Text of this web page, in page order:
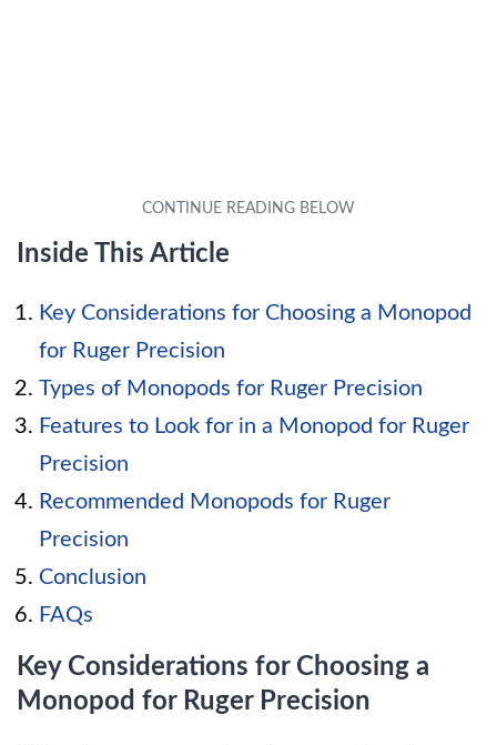
Inside This Article
Key Considerations for Choosing a Monopod
for Ruger Precision
Types of Monopods for Ruger Precision
Features to Look for in a Monopod for Ruger
Precision
Recommended Monopods for Ruger
Precision
Conclusion
FAQs
Key Considerations for Choosing a
Monopod for Ruger Precision